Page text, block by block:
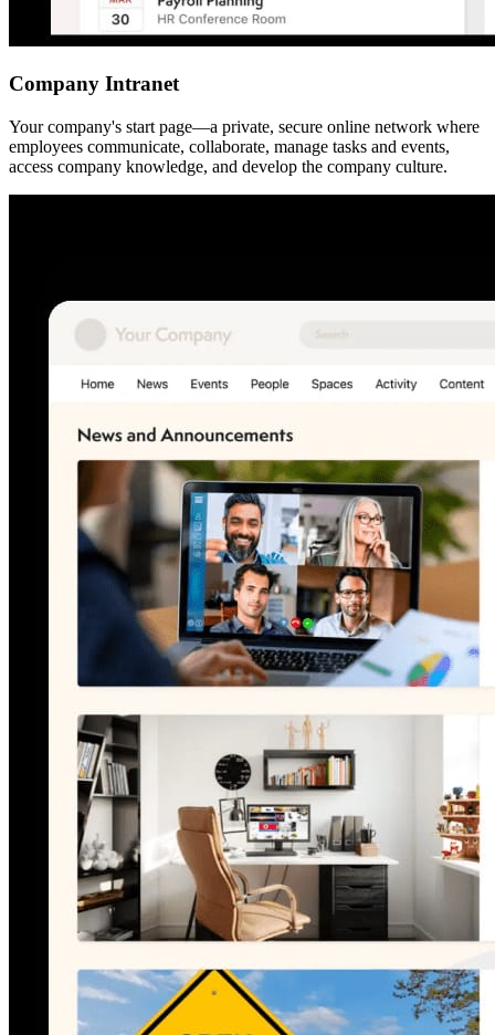
Company Intranet
Your company's start page—a private, secure online network where
employees communicate, collaborate, manage tasks and events,
access company knowledge, and develop the company culture.